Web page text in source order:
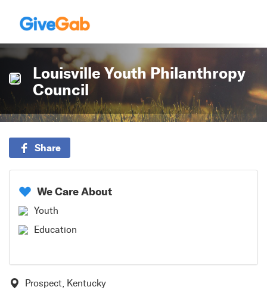
Louisville Youth Philanthropy
Council
Share
We Care About
Youth
Education
Prospect, Kentucky